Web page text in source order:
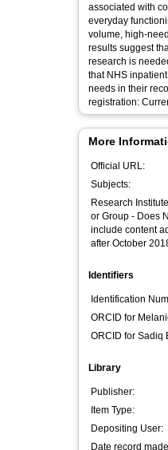
associated with
everyday
volume, high-
results suggest
research is
that NHS
needs in their
registration:
More
Official URL:
Subjects:
Research
or Group - Does
include content
after October
Identifiers
Identification
ORCID for
ORCID for Sadiq
Library
Publisher:
Item Type:
Depositing User:
Date record